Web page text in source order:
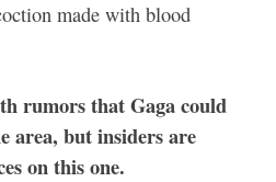
made with blood
rumors that Gaga could
area, but insiders are
on this one.